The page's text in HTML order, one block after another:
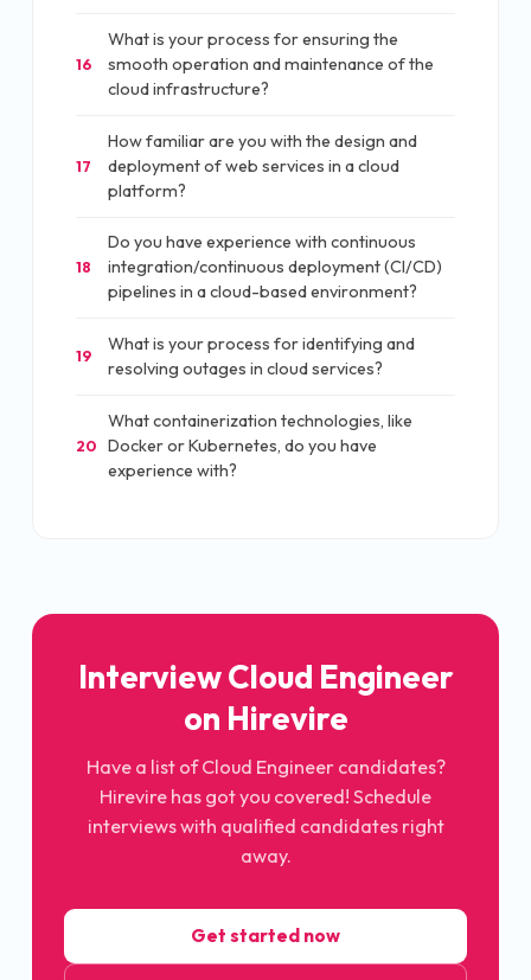
16
What is your process for ensuring the
smooth operation and maintenance of the
cloud infrastructure?
17
How familiar are you with the design and
deployment of web services in a cloud
platform?
18
Do you have experience with continuous
integration/continuous deployment (CI/CD)
pipelines in a cloud-based environment?
19
What is your process for identifying and
resolving outages in cloud services?
20
What containerization technologies, like
Docker or Kubernetes, do you have
experience with?
Interview Cloud Engineer
on Hirevire
Have a list of Cloud Engineer candidates?
Hirevire has got you covered! Schedule
interviews with qualified candidates right
away.
Get started now